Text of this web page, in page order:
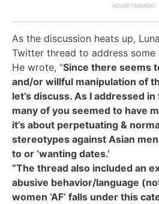
As the discussion heats up,
Twitter thread to address some
He wrote, “Since there seems
and/or willful manipulation of
let’s discuss. As I addressed
many of you seemed to have
it’s about perpetuating &
stereotypes against Asian
to or ‘wanting dates.’
“The thread also included an
abusive behavior/language
women ‘AF’ falls under this